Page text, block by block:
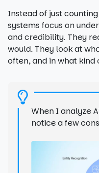
Instead of just
systems focus on
and credibility. They
would. They look at
often, and in what kind
When I analyze
notice a few